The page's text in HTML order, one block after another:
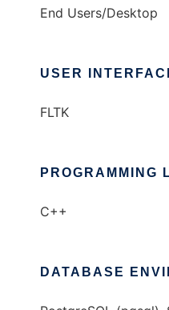
End Users/Desktop
USER
FLTK
PROGRAMMING
C++
DATABASE